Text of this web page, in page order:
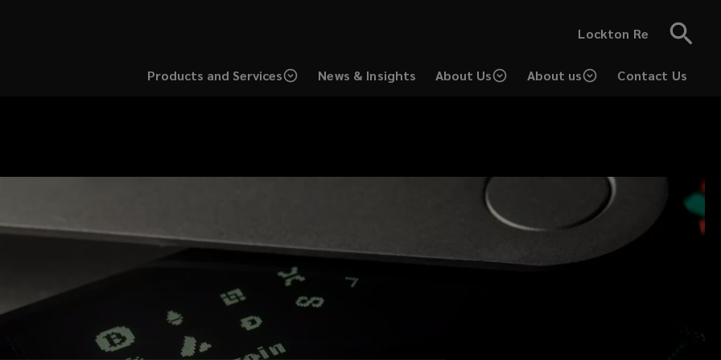
Lockton Re
Products and Services News & Insights About Us About us Contact Us